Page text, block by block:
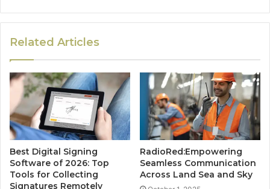
Related Articles
Best Digital Signing
Software of 2026: Top
Tools for Collecting
Signatures Remotely
RadioRed:Empowering
Seamless Communication
Across Land Sea and Sky